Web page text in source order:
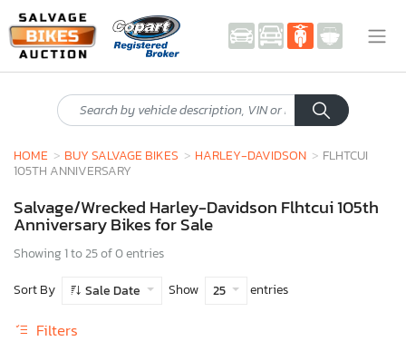
HOME BUY SALVAGE BIKES HARLEY-DAVIDSON
FLHTCUI
105TH ANNIVERSARY
Salvage/Wrecked Harley-Davidson Flhtcui 105th
Anniversary Bikes for Sale
Showing 1 to 25 of 0 entries
Sort By
Sale Date Show 25 entries
Filters